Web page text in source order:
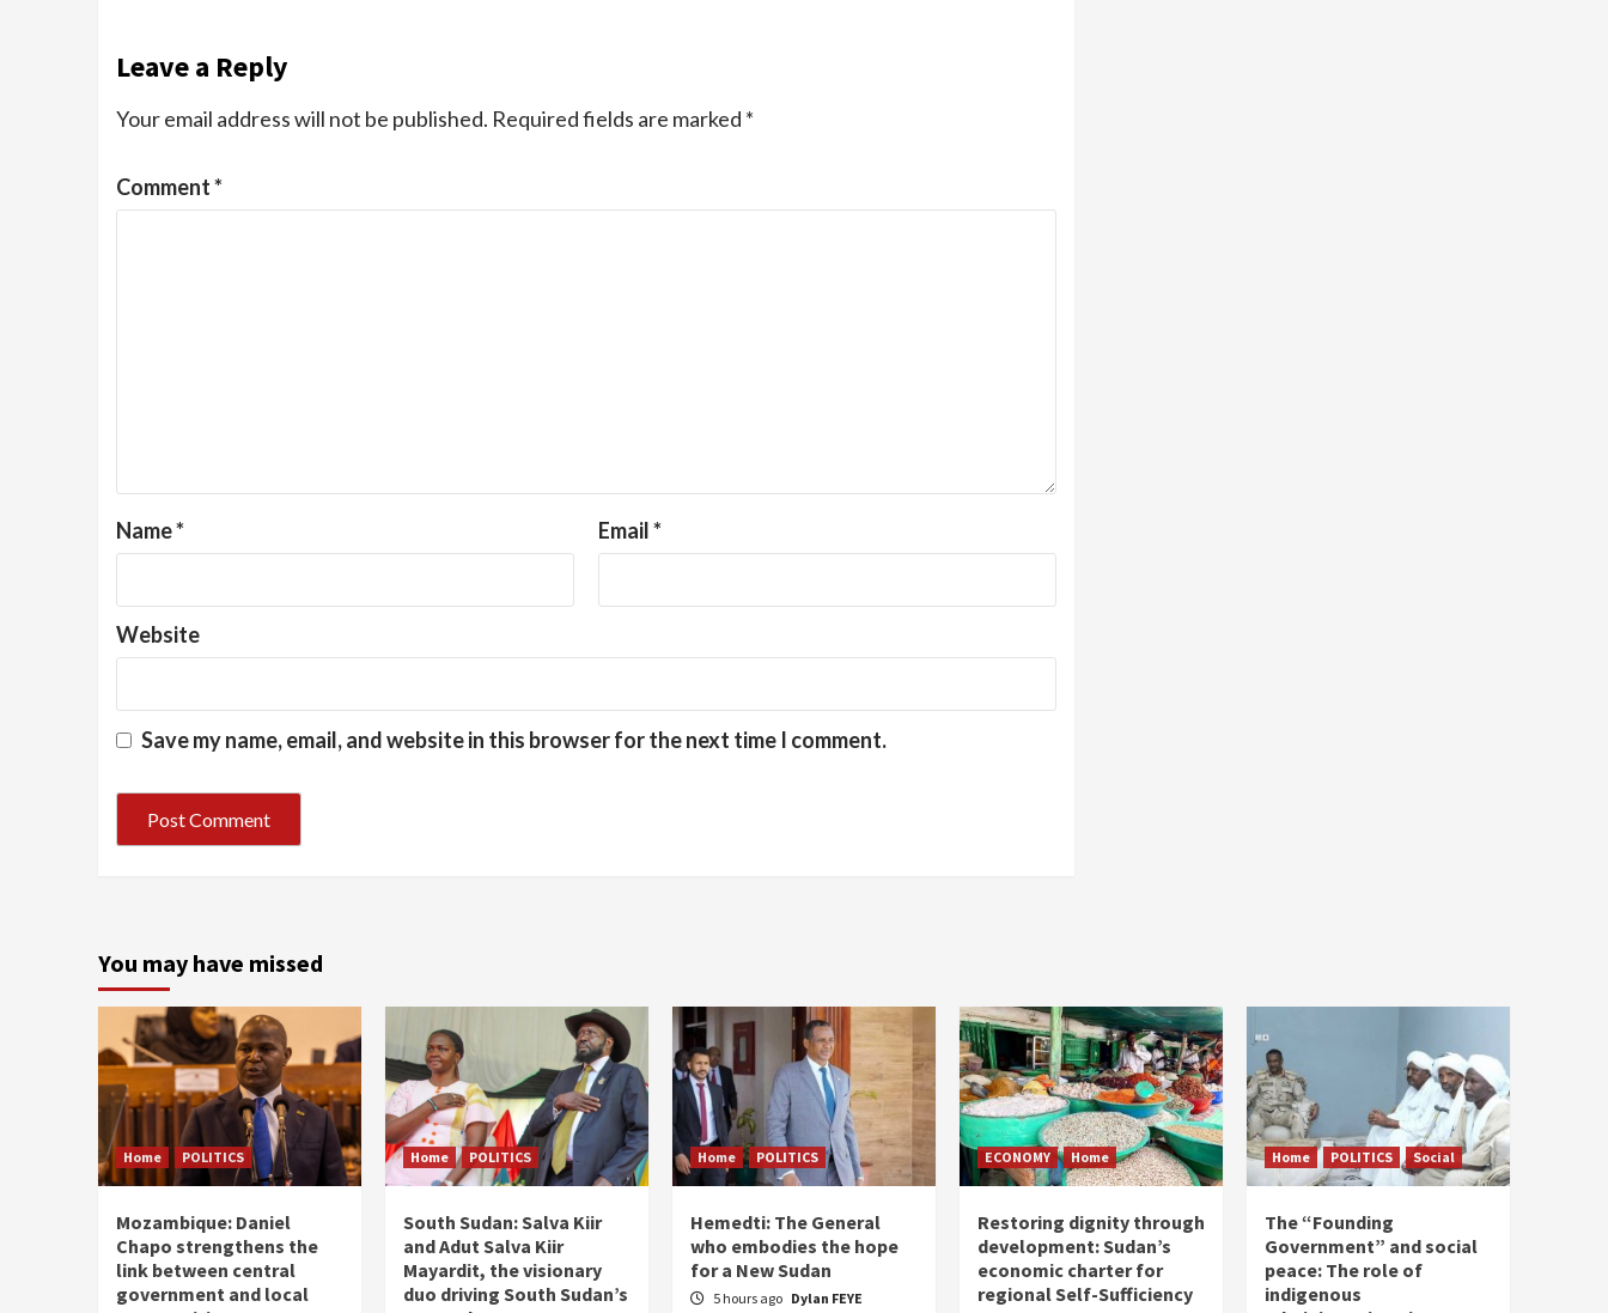
Leave a Reply
Your email address will not be published. Required fields are marked *
Comment*
Name* Email*
Website
Save my name, email, and website in this browser for the next time I comment.
You may have missed
Home POLITICS
Mozambique: Daniel
Chapo strengthens the
link between central
government and local
Home POLITICS
South Sudan: Salva Kiir
and Adut Salva Kiir
Mayardit, the visionary
duo driving South Sudan’s
Home POLITICS
Hemedti: The General
who embodies the hope
for a New Sudan
5 hours ago Dylan FEYE
ECONOMY Home
Restoring dignity through
development: Sudan’s
economic charter for
regional Self-Sufficiency
Home POLITICS Social
The “Founding
Government” and social
peace: The role of
indigenous